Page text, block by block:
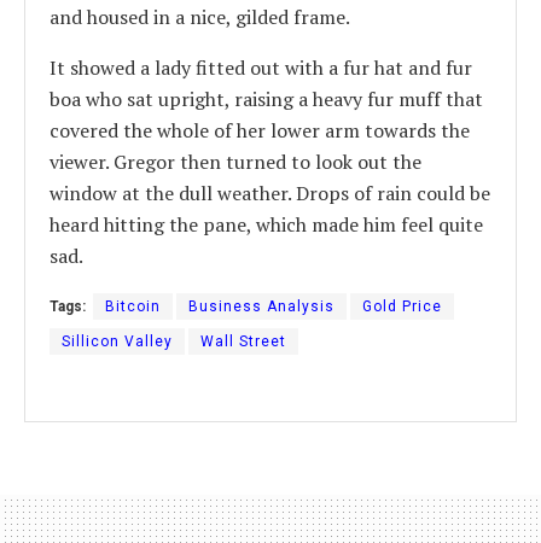
and housed in a nice, gilded frame.
It showed a lady fitted out with a fur hat and fur
boa who sat upright, raising a heavy fur muff that
covered the whole of her lower arm towards the
viewer. Gregor then turned to look out the
window at the dull weather. Drops of rain could be
heard hitting the pane, which made him feel quite
sad.
Tags: Bitcoin Business Analysis Gold Price
Sillicon Valley Wall Street